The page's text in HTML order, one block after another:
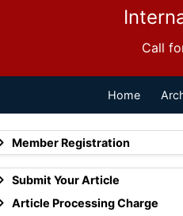
Call
Home
Member Registration
Submit Your Article
Article Processing Charge